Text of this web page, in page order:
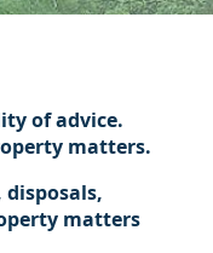
of advice.
matters.
matters